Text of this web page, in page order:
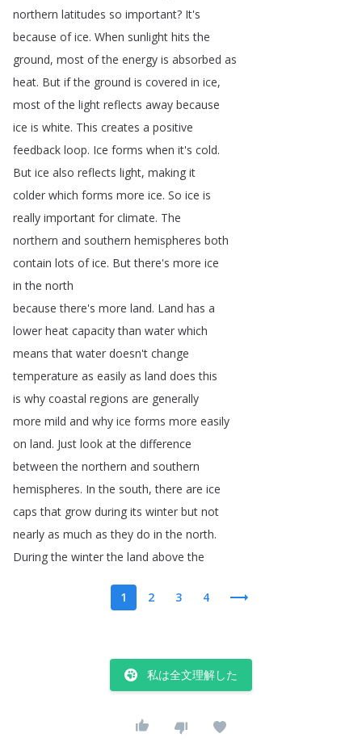
northern latitudes so important? It's
because of ice. When sunlight hits the
ground, most of the energy is absorbed as
heat. But if the ground is covered in ice,
most of the light reflects away because
ice is white. This creates a positive
feedback loop. Ice forms when it's cold.
But ice also reflects light, making it
colder which forms more ice. So ice is
really important for climate. The
northern and southern hemispheres both
contain lots of ice. But there's more ice
in the north
because there's more land. Land has a
lower heat capacity than water which
means that water doesn't change
temperature as easily as land does this
is why coastal regions are generally
more mild and why ice forms more easily
on land. Just look at the difference
between the northern and southern
hemispheres. In the south,there are ice
caps that grow during its winter but not
nearly as much as they do in the north.
During the winter the land above the
1 2 3 4
私は全文理解した